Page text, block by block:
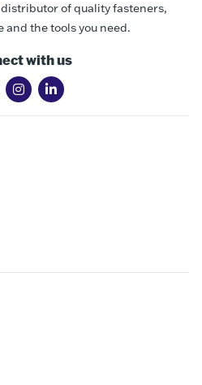
of quality fasteners,
and the tools you need.
with us